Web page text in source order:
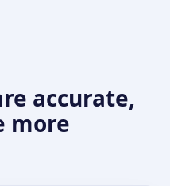
accurate,
more